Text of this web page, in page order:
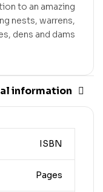
to an amazing
nests, warrens,
dens and dams.
information
ISBN
Pages